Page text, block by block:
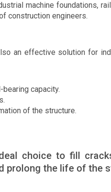
machine foundations,
construction engineers.
an effective solution for
capacity.
of the structure.
choice to fill
prolong the life of the